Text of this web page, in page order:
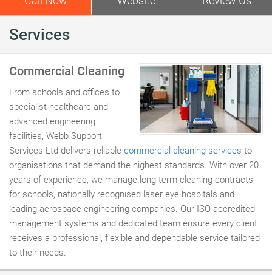
Services
Commercial Cleaning
From schools and offices to
specialist healthcare and
advanced engineering
facilities, Webb Support
Services Ltd delivers reliable commercial cleaning services to
organisations that demand the highest standards. With over 20
years of experience, we manage long-term cleaning contracts
for schools, nationally recognised laser eye hospitals and
leading aerospace engineering companies. Our ISO-accredited
management systems and dedicated team ensure every client
receives a professional, flexible and dependable service tailored
to their needs.